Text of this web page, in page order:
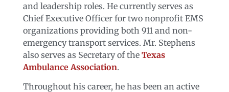
and leadership roles. He currently serves as
Chief Executive Officer for two nonprofit EMS
organizations providing both 911 and non-
emergency transport services. Mr. Stephens
also serves as Secretary of the Texas
Ambulance Association.
Throughout his career, he has been an active